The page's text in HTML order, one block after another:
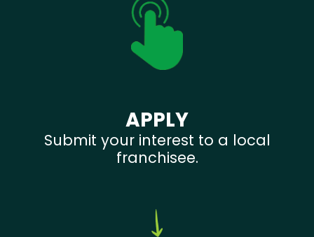
APPLY
Submit your interest to a local
franchisee.